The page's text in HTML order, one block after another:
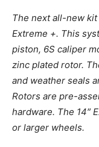
The next all-new
Extreme +. This
piston, 6S caliper
zinc plated rotor.
and weather seals
Rotors are pre-
hardware. The 14″
or larger wheels.